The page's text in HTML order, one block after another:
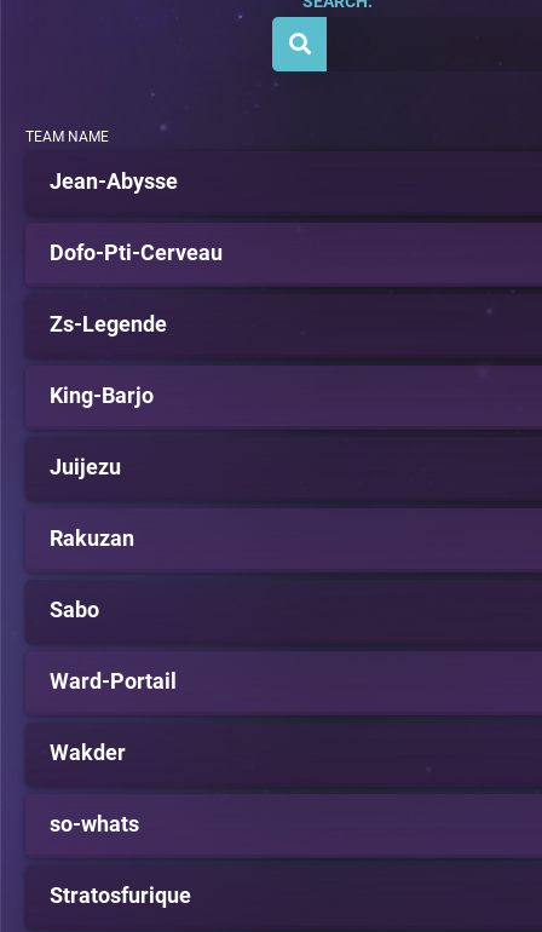
TEAM NAME
Jean-Abysse
Dofo-Pti-Cerveau
Zs-Legende
King-Barjo
Juijezu
Rakuzan
Sabo
Ward-Portail
Wakder
so-whats
Stratosfurique